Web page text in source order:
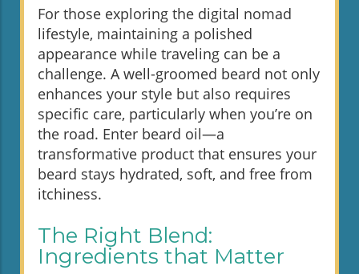
For those exploring the digital nomad
lifestyle, maintaining a polished
appearance while traveling can be a
challenge. A well-groomed beard not only
enhances your style but also requires
specific care, particularly when you’re on
the road. Enter beard oil—a
transformative product that ensures your
beard stays hydrated, soft, and free from
itchiness.
The Right Blend:
Ingredients that Matter